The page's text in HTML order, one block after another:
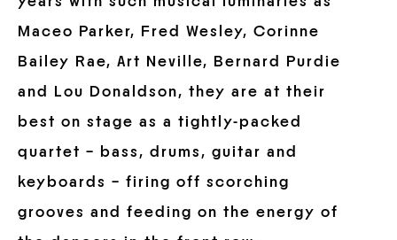
Maceo Parker, Fred Wesley, Corinne
Bailey Rae, Art Neville, Bernard Purdie
and Lou Donaldson, they are at their
best on stage as a tightly-packed
quartet – bass, drums, guitar and
keyboards – firing off scorching
grooves and feeding on the energy of